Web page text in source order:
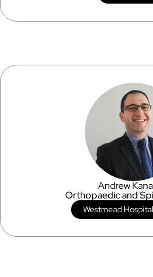
Andrew
Orthopaedic and
Westmead